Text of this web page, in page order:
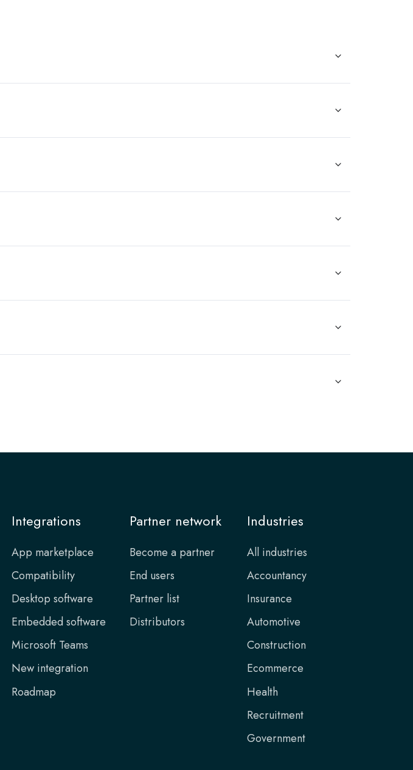
Integrations
App marketplace
Compatibility
Desktop software
Embedded software
Microsoft Teams
New integration
Roadmap
Partner network
Become a partner
End users
Partner list
Distributors
Industries
All industries
Accountancy
Insurance
Automotive
Construction
Ecommerce
Health
Recruitment
Government